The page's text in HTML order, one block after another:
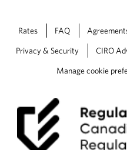
Rates FAQ
Privacy & Security CIRO
Manage cookie